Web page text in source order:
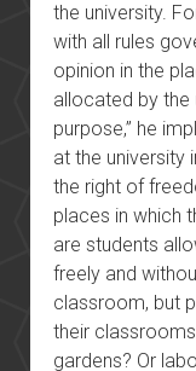
the university.
with all rules
opinion in the
allocated by the
purpose,” he
at the university
the right of
places in which
are students
freely and
classroom, but
their
gardens? Or